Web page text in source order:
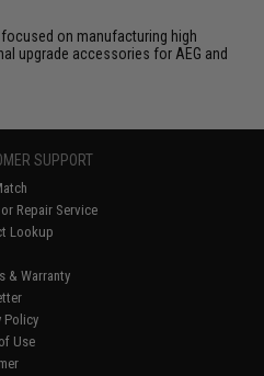
on manufacturing high
upgrade accessories for AEG and
SUPPORT
Repair Service
Lookup
& Warranty
Policy
Use